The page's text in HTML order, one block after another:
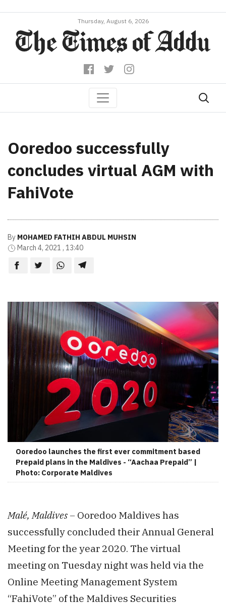
Thursday, August 6, 2026
Ooredoo successfully
concludes virtual AGM with
FahiVote
By MOHAMED FATHIH ABDUL MUHSIN
March 4, 2021 , 13:40
Ooredoo launches the first ever commitment based
Prepaid plans in the Maldives - “Aachaa Prepaid” |
Photo: Corporate Maldives
Malé, Maldives – Ooredoo Maldives has
successfully concluded their Annual General
Meeting for the year 2020. The virtual
meeting on Tuesday night was held via the
Online Meeting Management System
“FahiVote” of the Maldives Securities